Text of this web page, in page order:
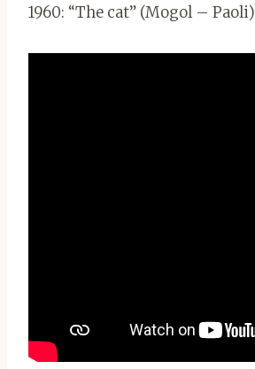
1960: “The cat” (Mogol – Paoli)